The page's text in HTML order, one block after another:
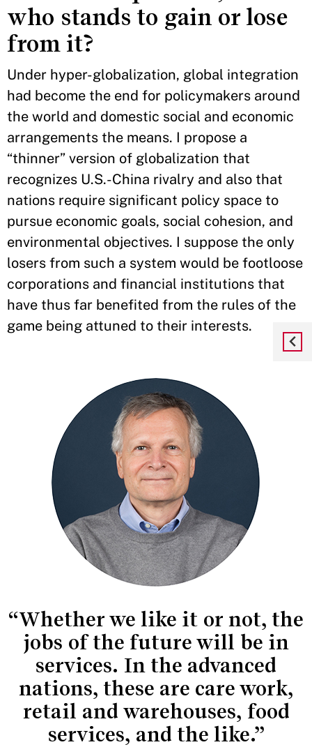
who stands to gain or lose
from it?
Under hyper-globalization, global integration
had become the end for policymakers around
the world and domestic social and economic
arrangements the means. I propose a
“thinner” version of globalization that
recognizes U.S.-China rivalry and also that
nations require significant policy space to
pursue economic goals, social cohesion, and
environmental objectives. I suppose the only
losers from such a system would be footloose
corporations and financial institutions that
have thus far benefited from the rules of the
game being attuned to their interests.
“Whether we like it or not, the
jobs of the future will be in
services. In the advanced
nations, these are care work,
retail and warehouses, food
services, and the like.”